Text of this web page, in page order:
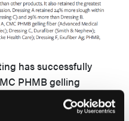
has successfully
PHMB gelling
under simulated
or equal to 6-log